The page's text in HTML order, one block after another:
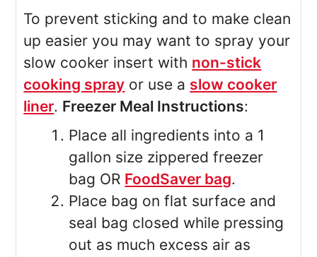
To prevent sticking and to make clean
up easier you may want to spray your
slow cooker insert with non-stick
cooking spray or use a slow cooker
liner. Freezer Meal Instructions:
Place all ingredients into a 1
gallon size zippered freezer
bag OR FoodSaver bag.
Place bag on flat surface and
seal bag closed while pressing
out as much excess air as